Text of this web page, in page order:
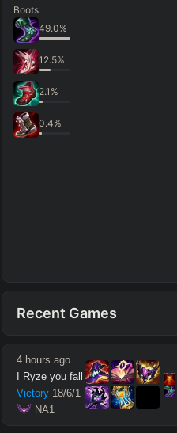
Boots
49.0%
12.5%
2.1 %
0.4%
Recent Games
4 hours ago
I Ryze you fall
Victory 18/6/1
NA1